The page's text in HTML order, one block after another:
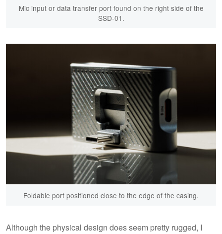
Mic input or data transfer port found on the right side of the
SSD-01.
Foldable port positioned close to the edge of the casing.
Although the physical design does seem pretty rugged, I